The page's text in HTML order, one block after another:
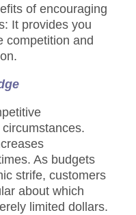
of encouraging
It provides you
competition and
As budgets
strife, customers
about which
limited dollars.